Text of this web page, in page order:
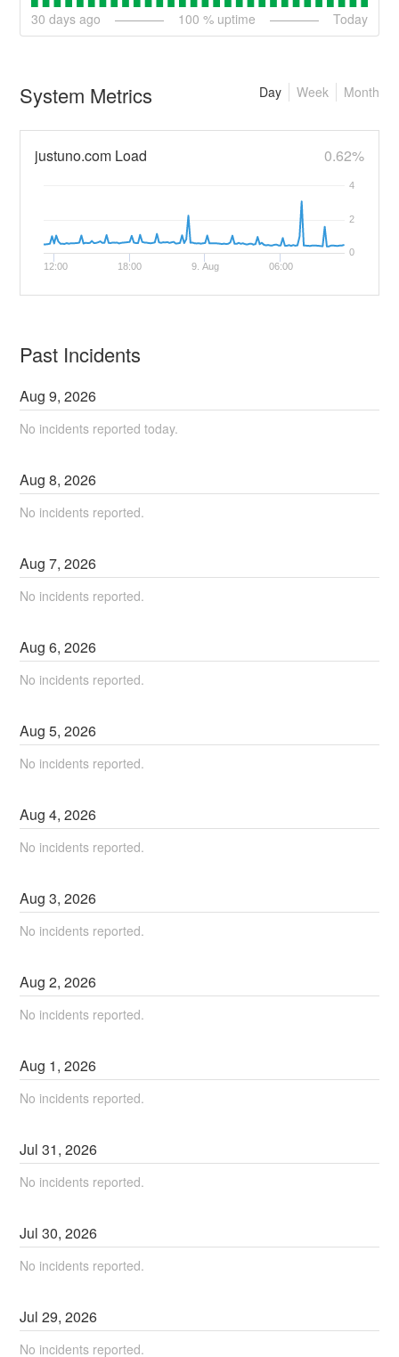
30 days ago 100 % uptime Today
System Metrics Month
Week
Day
justuno.com Load 0.62%
12:00 18:00 9. Aug 06:00
0
2
4
Past Incidents
Aug9,2026
No incidents reported today.
Aug8,2026
No incidents reported.
Aug7,2026
No incidents reported.
Aug6,2026
No incidents reported.
Aug5,2026
No incidents reported.
Aug4,2026
No incidents reported.
Aug3,2026
No incidents reported.
Aug2,2026
No incidents reported.
Aug 1,2026
No incidents reported.
Jul31,2026
No incidents reported.
Jul30,2026
No incidents reported.
Jul29,2026
No incidents reported.